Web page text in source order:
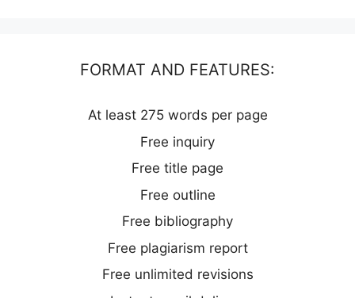
FORMAT AND FEATURES:
At least 275 words per page
Free inquiry
Free title page
Free outline
Free bibliography
Free plagiarism report
Free unlimited revisions